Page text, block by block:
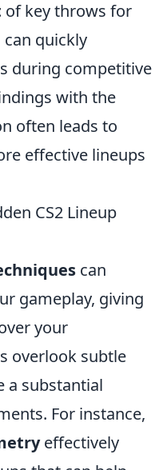
of key throws for
can quickly
during competitive
with the
often leads to
effective lineups
CS2 Lineup
can
gameplay, giving
your
overlook subtle
a substantial
For instance,
effectively